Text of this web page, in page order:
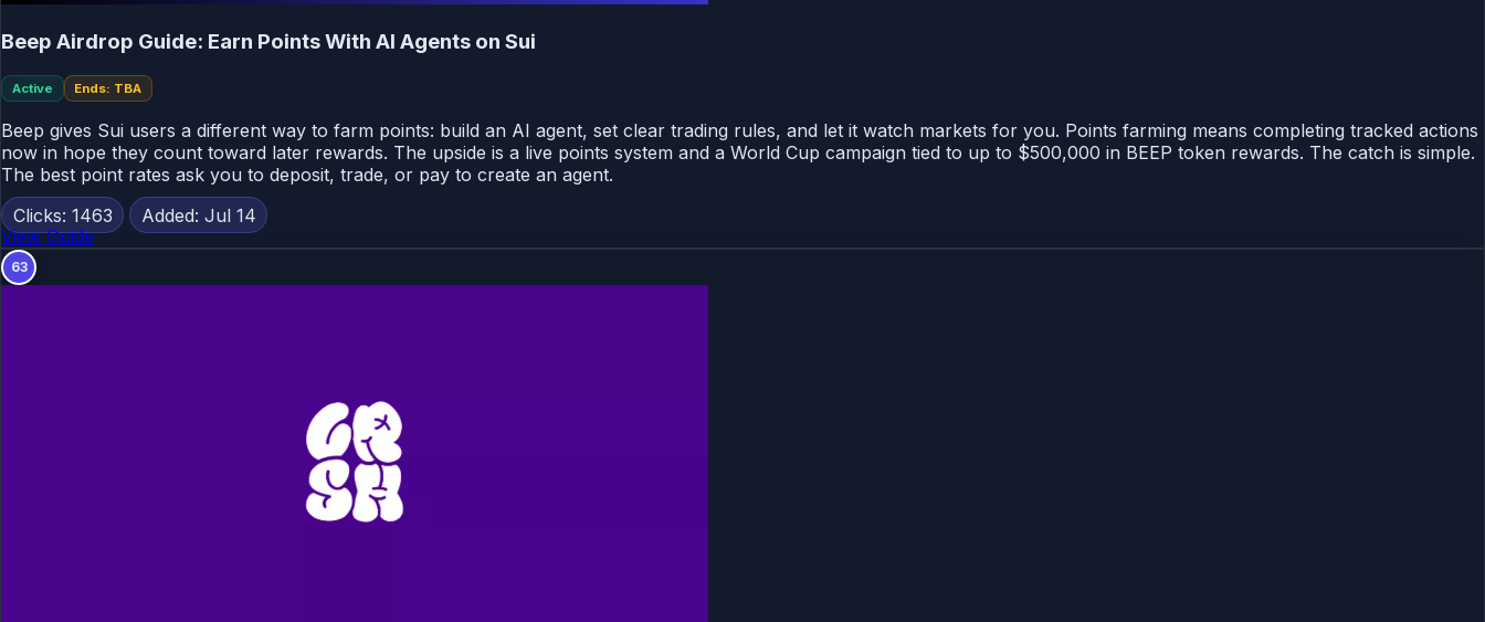
Beep Airdrop Guide: Earn Points With AI Agents on Sui
Active Ends: TBA
Beep gives Sui users a different way to farm points: build an AI agent, set clear trading rules, and let it watch markets for you. Points farming means completing tracked actions
now in hope they count toward later rewards. The upside is a live points system and a World Cup campaign tied to up to $500,000 in BEEP token rewards. The catch is simple.
The best point rates ask you to deposit, trade, or pay to create an agent.
Clicks: 1463
Added: Jul 14
View Guide
63